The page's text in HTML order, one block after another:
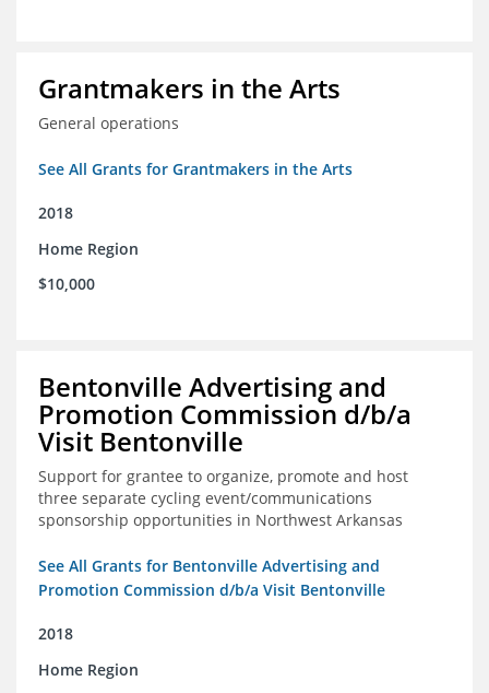
Grantmakers in the Arts
General operations
See All Grants for Grantmakers in the Arts
2018
Home Region
$10,000
Bentonville Advertising and
Promotion Commission d/b/a
Visit Bentonville
Support for grantee to organize, promote and host
three separate cycling event/communications
sponsorship opportunities in Northwest Arkansas
See All Grants for Bentonville Advertising and
Promotion Commission d/b/a Visit Bentonville
2018
Home Region